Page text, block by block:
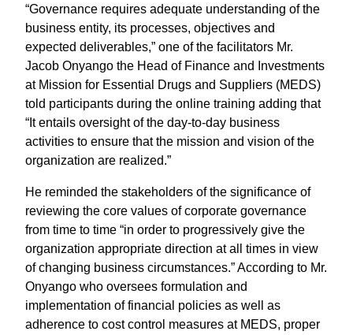
“Governance requires adequate understanding of the
business entity, its processes, objectives and
expected deliverables,” one of the facilitators Mr.
Jacob Onyango the Head of Finance and Investments
at Mission for Essential Drugs and Suppliers (MEDS)
told participants during the online training adding that
“It entails oversight of the day-to-day business
activities to ensure that the mission and vision of the
organization are realized.”
He reminded the stakeholders of the significance of
reviewing the core values of corporate governance
from time to time “in order to progressively give the
organization appropriate direction at all times in view
of changing business circumstances.” According to Mr.
Onyango who oversees formulation and
implementation of financial policies as well as
adherence to cost control measures at MEDS, proper